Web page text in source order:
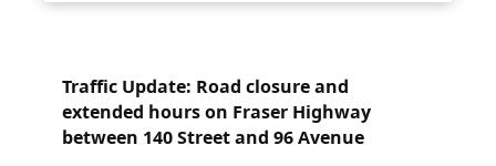
Traffic Update: Road closure and
extended hours on Fraser Highway
between 140 Street and 96 Avenue